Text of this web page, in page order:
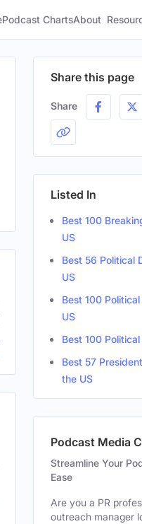
Podcast ChartsAbout
Share this page
Share
Listed In
Best 100
US
Best 56 Political
US
Best 100
US
Best 100
Best 57
the US
Podcast Media
Streamline Your
Ease
Are you a PR
outreach manager